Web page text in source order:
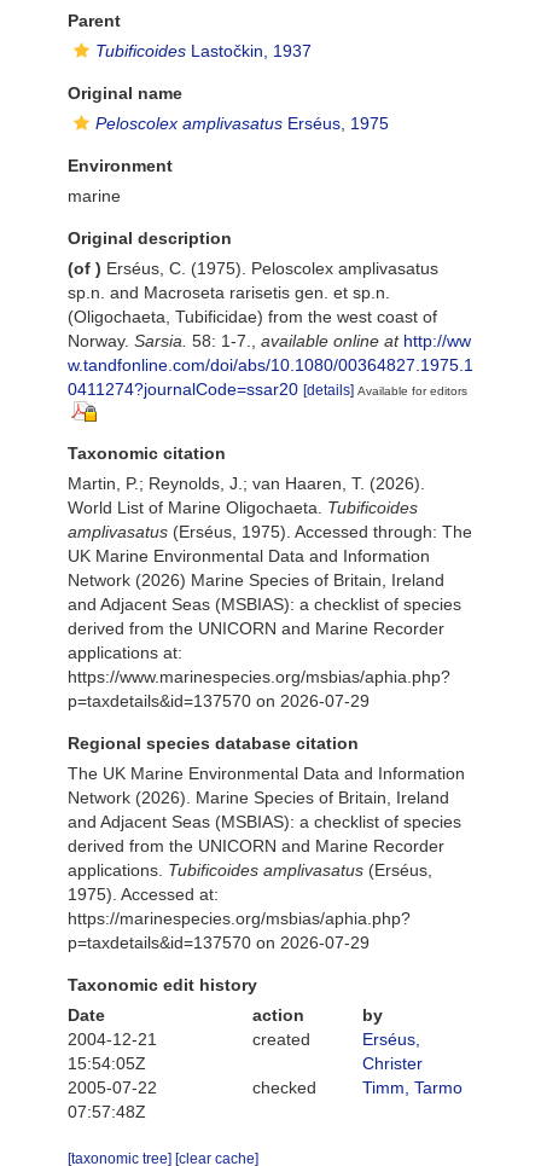
Parent
Tubificoides Lastočkin, 1937
Original name
Peloscolex amplivasatus Erséus, 1975
Environment
marine
Original description
(of ) Erséus, C. (1975). Peloscolex amplivasatus
sp.n. and Macroseta rarisetis gen. et sp.n.
(Oligochaeta, Tubificidae) from the west coast of
Norway. Sarsia. 58: 1-7. available online at http://ww
w.tandfonline.com/doi/abs/10.1080/00364827.1975.1
0411274?journalCode=ssar20 [details] Available for editors
Taxonomic citation
Martin, P.; Reynolds, J.; van Haaren, T. (2026).
World List of Marine Oligochaeta. Tubificoides
amplivasatus (Erséus, 1975). Accessed through: The
UK Marine Environmental Data and Information
Network (2026) Marine Species of Britain, Ireland
and Adjacent Seas (MSBIAS): a checklist of species
derived from the UNICORN and Marine Recorder
applications at:
https://www.marinespecies.org/msbias/aphia.php?
p=taxdetails&id=137570 on 2026-07-29
Regional species database citation
The UK Marine Environmental Data and Information
Network (2026). Marine Species of Britain, Ireland
and Adjacent Seas (MSBIAS): a checklist of species
derived from the UNICORN and Marine Recorder
applications. Tubificoides amplivasatus (Erséus,
1975). Accessed at:
https://marinespecies.org/msbias/aphia.php?
p=taxdetails&id=137570 on 2026-07-29
Taxonomic edit history
Date
action
by
2004-12-21
15:54:05Z
created
Erséus,
Christer
2005-07-22
07:57:48Z
checked Timm, Tarmo
[taxonomic tree] [clear cache]